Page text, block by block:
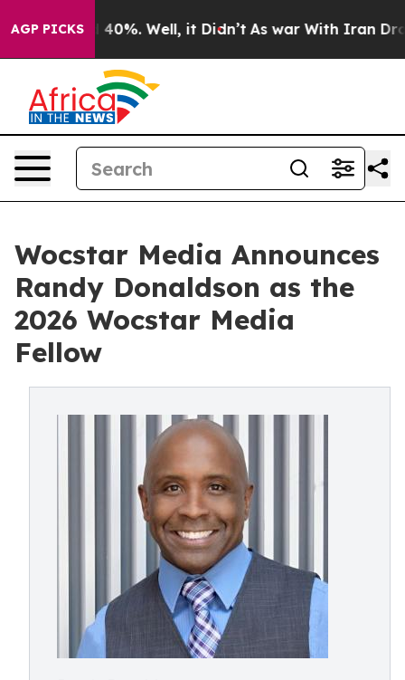
AGP PICKS
Around 40%. Well, it Didn’t As war With Iran Drove
Wocstar Media Announces
Randy Donaldson as the
2026 Wocstar Media
Fellow